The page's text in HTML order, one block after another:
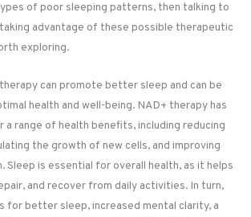
of poor sleeping patterns, then talking to
advantage of these possible therapeutic
exploring.
can promote better sleep and can be
health and well-being. NAD+ therapy has
range of health benefits, including reducing
the growth of new cells, and improving
Sleep is essential for overall health, as it helps
and recover from daily activities. In turn,
for better sleep, increased mental clarity, a